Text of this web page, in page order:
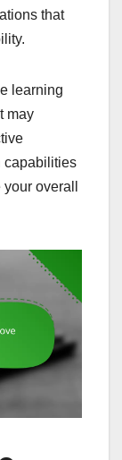
that
learning
may
capabilities
overall